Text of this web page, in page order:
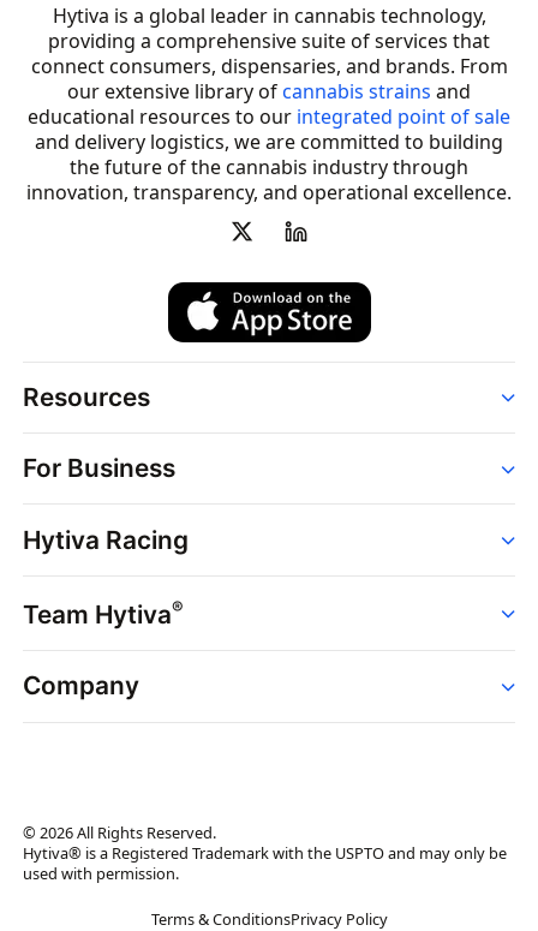
Hytiva is a global leader in cannabis technology,
providing a comprehensive suite of services that
connect consumers, dispensaries, and brands. From
our extensive library ofcannabis strains and
educational resources to our integrated point of sale
and delivery logistics, we are committed to building
the future of the cannabis industry through
innovation, transparency, and operational excellence.
Resources
Strains
Dispensaries
Brands
News
Hytiva Shop
For Business
Point of Sale
Dispensary Solutions
Delivery Services
Support
Hytiva Racing
Events
Resources
Team Hytiva®
Events
News
Company
Brand Assets
Brand Ambassador
© 2026 All Rights Reserved.
Hytiva® is a Registered Trademark with the USPTO and may only be
used with permission.
Terms & ConditionsPrivacy Policy